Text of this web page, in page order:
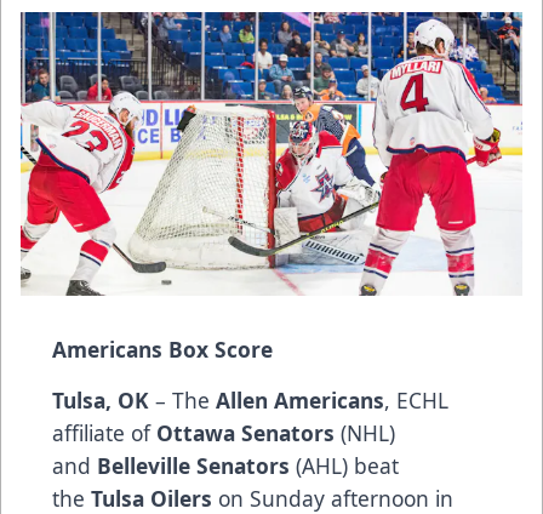
Americans Box Score
Tulsa, OK – The Allen Americans, ECHL
affiliate of Ottawa Senators (NHL)
and Belleville Senators (AHL) beat
the Tulsa Oilers on Sunday afternoon in